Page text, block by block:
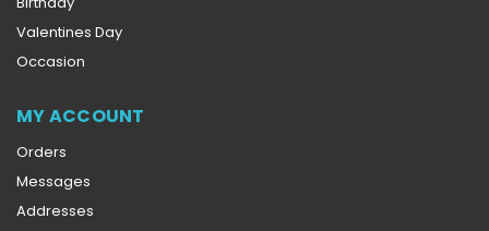
Valentines Day
Occasion
MY ACCOUNT
Orders
Messages
Addresses